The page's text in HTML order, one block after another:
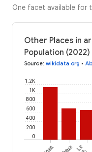
One facet available for
Other Places in
Population (2022)
Source: wikidata.org •
0
200
400
600
800
1K
1.2K
Le